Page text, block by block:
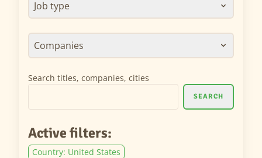
Job type
Companies
Search titles, companies, cities
SEARCH
Active filters:
Country: United States